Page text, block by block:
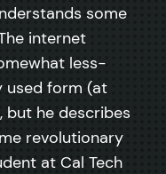
some
internet
less-
used form (at
but he describes
revolutionary
at Cal Tech